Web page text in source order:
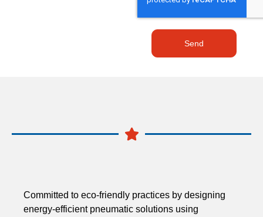
Send
Committed to eco-friendly practices by designing
energy-efficient pneumatic solutions using